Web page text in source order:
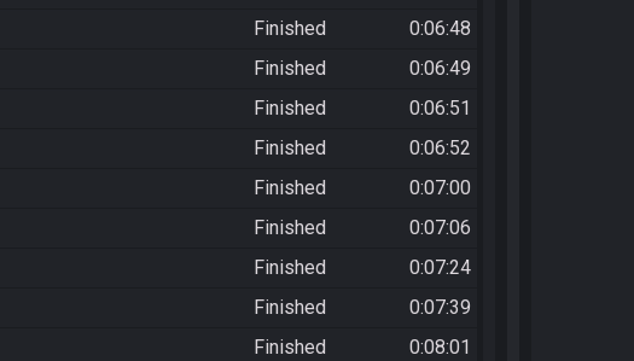
Finished
0:06:48
Finished
0:06:49
Finished
0:06:51
Finished
0:06:52
Finished
0:07:00
Finished
0:07:06
Finished
0:07:24
Finished
0:07:39
Finished
0:08:01